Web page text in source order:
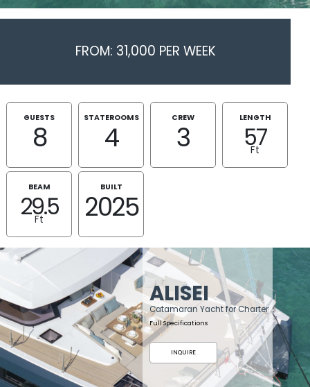
FROM: 31,000 PER WEEK
GUESTS
8
STATEROOMS
4
CREW
3
LENGTH
57
Ft
BEAM
29.5
Ft
BUILT
2025
ALISEI
Catamaran Yacht for Charter
Full Specifications
INQUIRE